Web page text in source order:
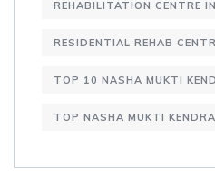
REHABILITATION CENTRE
RESIDENTIAL REHAB
TOP 10 NASHA MUKTI
TOP NASHA MUKTI